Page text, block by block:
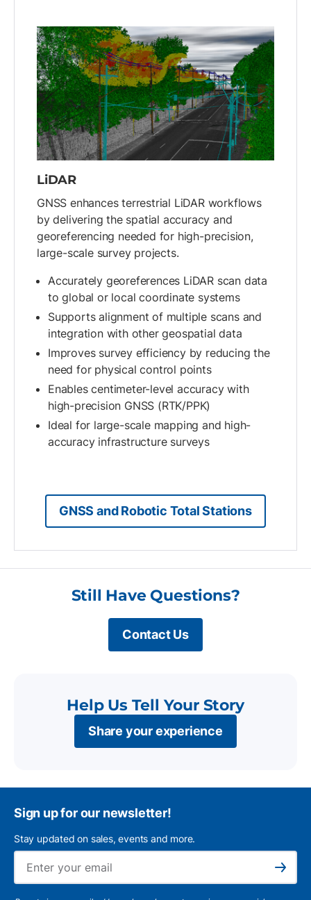
LiDAR
GNSS enhances terrestrial LiDAR workflows
by delivering the spatial accuracy and
georeferencing needed for high-precision,
large-scale survey projects.
Accurately georeferences LiDAR scan data
to global or local coordinate systems
Supports alignment of multiple scans and
integration with other geospatial data
Improves survey efficiency by reducing the
need for physical control points
Enables centimeter-level accuracy with
high-precision GNSS (RTK/PPK)
Ideal for large-scale mapping and high-
accuracy infrastructure surveys
GNSS and Robotic Total Stations
Still Have Questions?
Contact Us
Help Us Tell Your Story
Share your experience
Sign up for our newsletter!
Stay updated on sales, events and more.
Subscribe